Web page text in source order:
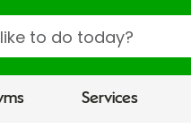
Services